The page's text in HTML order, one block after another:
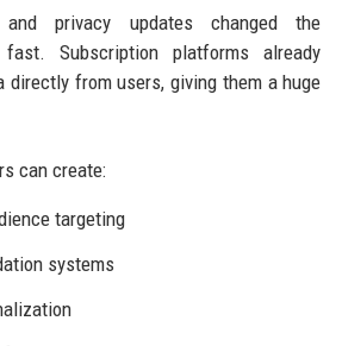
and privacy updates changed the
Subscription platforms already
from users, giving them a huge
can create:
targeting
systems